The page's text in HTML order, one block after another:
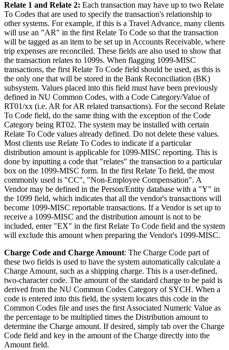
Relate 1 and Relate 2: Each transaction may have up to two Relate
To Codes that are used to specify the transaction's relationship to
other systems. For example, if this is a Travel Advance, many clients
will use an "AR" in the first Relate To Code so that the transaction
will be tagged as an item to be set up in Accounts Receivable, where
trip expenses are reconciled. These fields are also used to show that
the transaction relates to 1099s. When flagging 1099-MISC
transactions, the first Relate To Code field should be used, as this is
the only one that will be stored in the Bank Reconciliation (BK)
subsystem. Values placed into this field must have been previously
defined in NU Common Codes, with a Code Category/Value of
RT01/xx (i.e. AR for AR related transactions). For the second Relate
To Code field, do the same thing with the exception of the Code
Category being RT02. The system may be installed with certain
Relate To Code values already defined. Do not delete these values.
Most clients use Relate To Codes to indicate if a particular
distribution amount is applicable for 1099-MISC reporting. This is
done by inputting a code that "relates" the transaction to a particular
box on the 1099-MISC form. In the first Relate To field, the most
commonly used is "CC", "Non-Employee Compensation". A
Vendor may be defined in the Person/Entity database with a "Y" in
the 1099 field, which indicates that all the vendor's transactions will
become 1099-MISC reportable transactions. If a Vendor is set up to
receive a 1099-MISC and the distribution amount is not to be
included, enter "EX" in the first Relate To Code field and the system
will exclude this amount when preparing the Vendor's 1099-MISC.
Charge Code and Charge Amount: The Charge Code part of
these two fields is used to have the system automatically calculate a
Charge Amount, such as a shipping charge. This is a user-defined,
two-character code. The amount of the standard charge to be paid is
derived from the NU Common Codes Category of SYCH. When a
code is entered into this field, the system locates this code in the
Common Codes file and uses the first Associated Numeric Value as
the percentage to be multiplied times the Distribution amount to
determine the Charge amount. If desired, simply tab over the Charge
Code field and key in the amount of the Charge directly into the
Amount field.